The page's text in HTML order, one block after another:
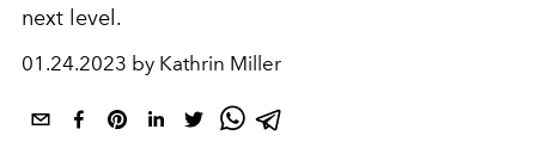
next level.
01.24.2023 by Kathrin Miller